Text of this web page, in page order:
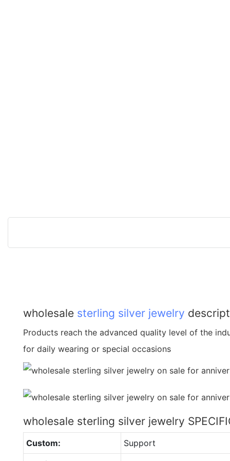
wholesale sterling silver jewelry
Products reach the advanced quality level of the
for daily wearing or special occasions
wholesale sterling silver jewelry
Custom: Support